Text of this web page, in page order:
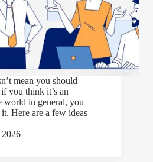
mean you should
you think it’s an
world in general, you
Here are a few ideas